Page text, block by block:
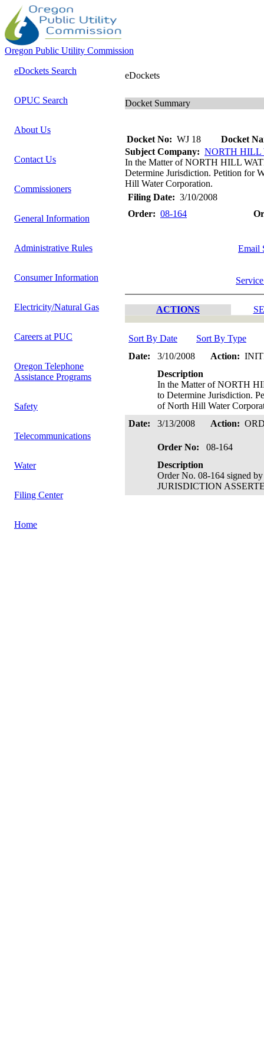
Oregon Public Utility Commission
eDockets Search
OPUC Search
About Us
Contact Us
Commissioners
General Information
Administrative Rules
Consumer Information
Electricity/Natural Gas
Careers at PUC
Oregon Telephone
Assistance Programs
Safety
Telecommunications
Water
Filing Center
Home
eDockets
Docket Summary
Docket No: WJ 18
Docket
Subject Company: NORTH HILL
In the Matter of NORTH HILL
Determine Jurisdiction. Petition for
Hill Water Corporation.
Filing Date: 3/10/2008
Order: 08-164
Email
ACTIONS
Sort By Date
Sort By Type
Date:
3/10/2008 Action:
Description
In the Matter of NORTH
to Determine Jurisdiction.
of North Hill Water
Date:
3/13/2008 Action:
Order No:
08-164
Description
Order No. 08-164 signed
JURISDICTION